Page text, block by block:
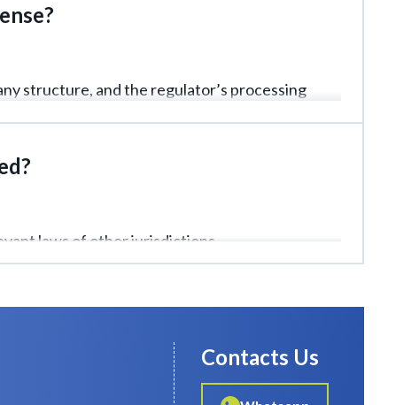
structure, and the regulator’s processing
laws of other jurisdictions.
Contacts Us